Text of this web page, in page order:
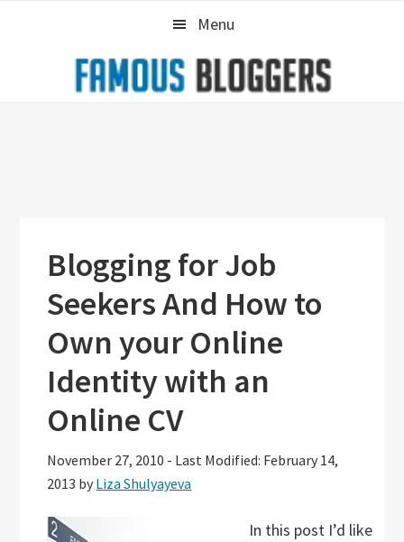
Menu
Blogging for Job
Seekers And How to
Own your Online
Identity with an
Online CV
November 27, 2010 - Last Modified: February 14,
2013 by Liza Shulyayeva
In this post I’d like